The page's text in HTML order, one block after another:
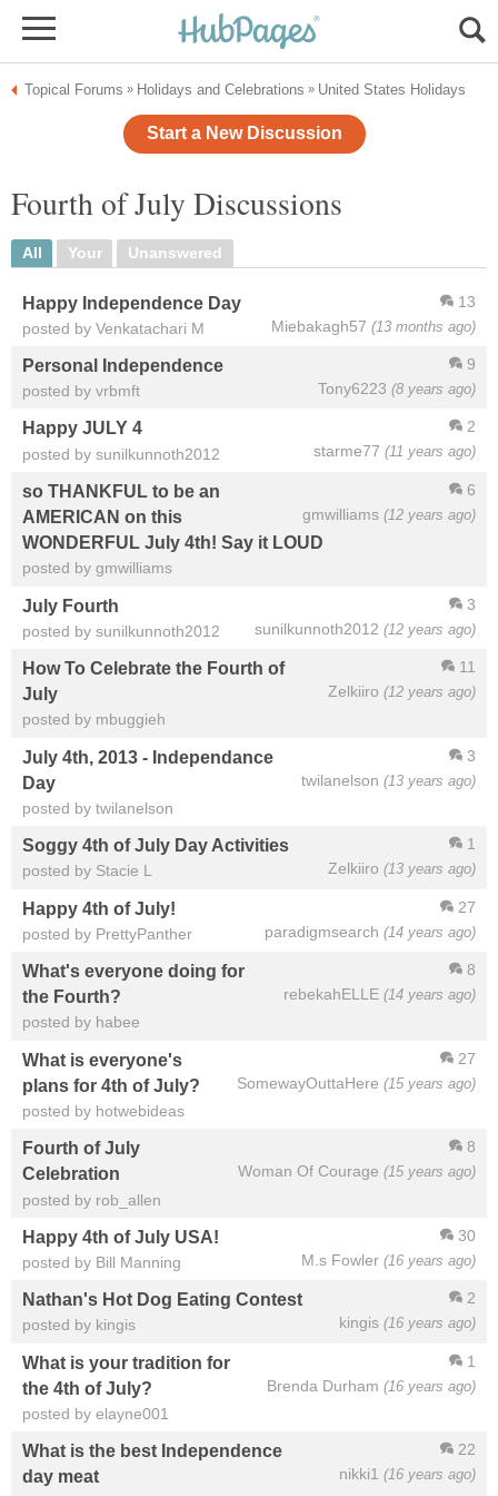
Topical Forums » Holidays and Celebrations » United States Holidays
Start a New Discussion
Fourth of July Discussions
All Your Unanswered
13
Miebakagh57 (13 months ago)
Happy Independence Day
posted by Venkatachari M
9
Tony6223 (8 years ago)
Personal Independence
posted by vrbmft
2
starme77 (11 years ago)
Happy JULY 4
posted by sunilkunnoth2012
6
gmwilliams (12 years ago)
so THANKFUL to be an
AMERICAN on this
WONDERFUL July 4th! Say it LOUD
posted by gmwilliams
3
sunilkunnoth2012 (12 years ago)
July Fourth
posted by sunilkunnoth2012
11
Zelkiiro (12 years ago)
How To Celebrate the Fourth of
July
posted by mbuggieh
3
twilanelson (13 years ago)
July 4th, 2013 - Independance
Day
posted by twilanelson
1
Zelkiiro (13 years ago)
Soggy 4th of July Day Activities
posted by Stacie L
27
paradigmsearch (14 years ago)
Happy 4th of July!
posted by PrettyPanther
8
rebekahELLE (14 years ago)
What's everyone doing for
the Fourth?
posted by habee
27
SomewayOuttaHere (15 years ago)
What is everyone's
plans for 4th of July?
posted by hotwebideas
8
Woman Of Courage (15 years ago)
Fourth of July
Celebration
posted by rob_allen
30
M.s Fowler (16 years ago)
Happy 4th of July USA!
posted by Bill Manning
2
kingis (16 years ago)
Nathan's Hot Dog Eating Contest
posted by kingis
1
Brenda Durham (16 years ago)
What is your tradition for
the 4th of July?
posted by elayne001
22
nikki1 (16 years ago)
What is the best Independence
day meat